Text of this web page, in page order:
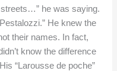
he was saying.
He knew the
their names. In fact,
know the difference
“Larousse de poche”